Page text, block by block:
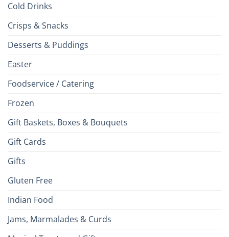
Cold Drinks
Crisps & Snacks
Desserts & Puddings
Easter
Foodservice / Catering
Frozen
Gift Baskets, Boxes & Bouquets
Gift Cards
Gifts
Gluten Free
Indian Food
Jams, Marmalades & Curds